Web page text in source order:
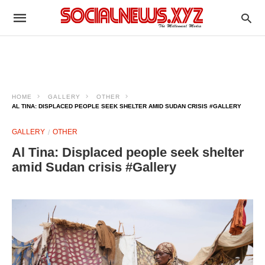
HOME GALLERY
OTHER
AL TINA: DISPLACED PEOPLE SEEK SHELTER AMID SUDAN CRISIS #GALLERY
GALLERY OTHER
Al Tina: Displaced people seek shelter
amid Sudan crisis #Gallery